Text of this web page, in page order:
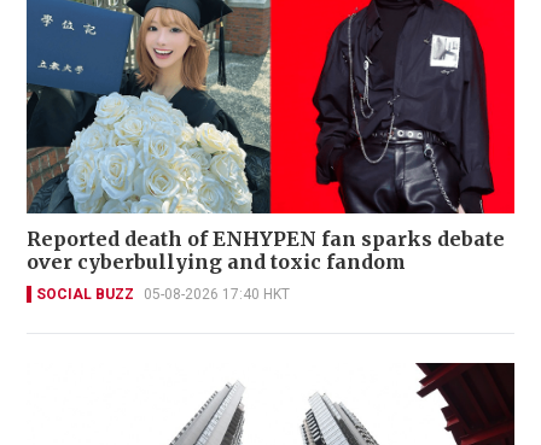
Reported death of ENHYPEN fan sparks debate
over cyberbullying and toxic fandom
SOCIAL BUZZ 05-08-2026 17:40 HKT